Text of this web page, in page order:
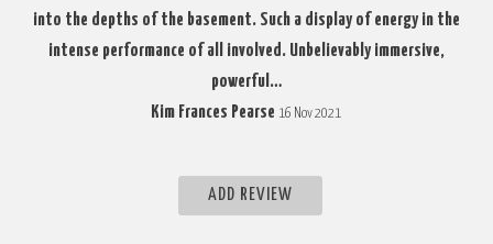
into the depths of the basement. Such a display of energy in the
intense performance of all involved. Unbelievably immersive,
powerful…
Kim Frances Pearse 16 Nov 2021
ADD REVIEW